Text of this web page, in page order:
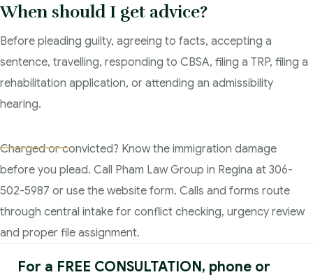
When should I get advice?
Before pleading guilty, agreeing to facts, accepting a
sentence, travelling, responding to CBSA, filing a TRP, filing a
rehabilitation application, or attending an admissibility
hearing.
Charged or convicted? Know the immigration damage
before you plead. Call Pham Law Group in Regina at 306-
502-5987 or use the website form. Calls and forms route
through central intake for conflict checking, urgency review
and proper file assignment.
For a FREE CONSULTATION, phone or